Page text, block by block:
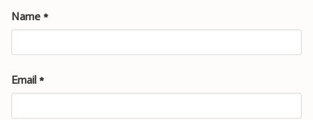
Name *
Email *